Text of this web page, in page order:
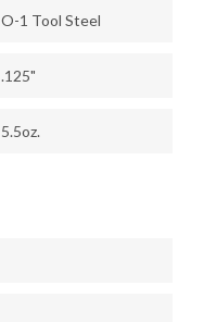
O-1 Tool Steel
.125"
5.5oz.